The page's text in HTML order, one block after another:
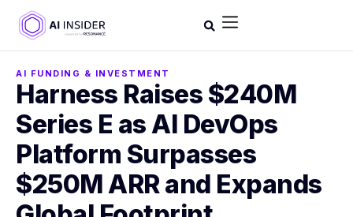
AI FUNDING & INVESTMENT
Harness Raises $240M
Series E as AI DevOps
Platform Surpasses
$250M ARR and Expands